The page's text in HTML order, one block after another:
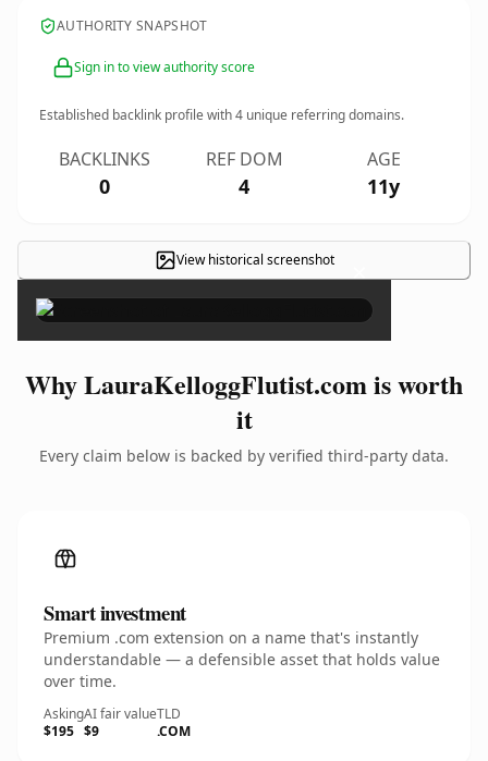
AUTHORITY SNAPSHOT
Sign in to view authority score
Established backlink profile with4 unique referring domains.
BACKLINKS
0
REF DOM
4
AGE
11y
View historical screenshot ×
Why LauraKelloggFlutist.com is worth
it
Every claim below is backed by verified third-party data.
Smart investment
Premium .com extension on a name that's instantly
understandable — a defensible asset that holds value
over time.
Asking
$195
AI fair value
$9
TLD
.COM